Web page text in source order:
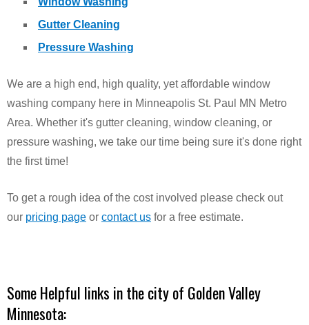
Gutter Cleaning
Pressure Washing
We are a high end, high quality, yet affordable window
washing company here in Minneapolis St. Paul MN Metro
Area. Whether it's gutter cleaning, window cleaning, or
pressure washing, we take our time being sure it's done right
the first time!
To get a rough idea of the cost involved please check out
our pricing page or contact us for a free estimate.
Some Helpful links in the city of Golden Valley
Minnesota: